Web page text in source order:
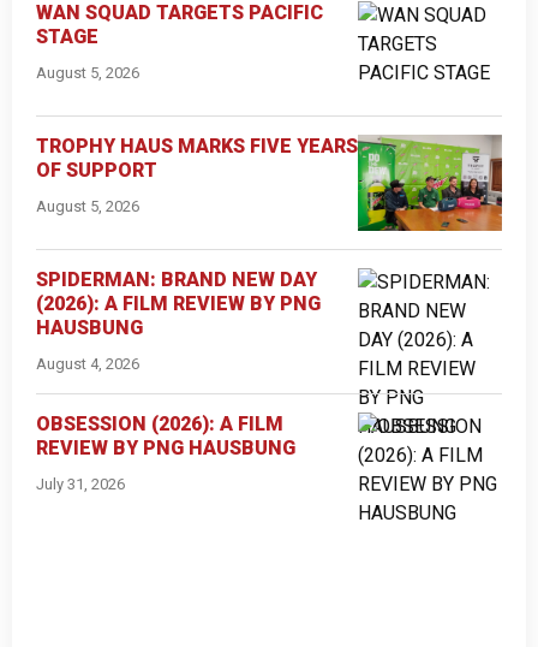
WAN SQUAD TARGETS PACIFIC
STAGE
August 5, 2026
TROPHY HAUS MARKS FIVE YEARS
OF SUPPORT
August 5, 2026
SPIDERMAN: BRAND NEW DAY
(2026): A FILM REVIEW BY PNG
HAUSBUNG
August 4, 2026
OBSESSION (2026): A FILM
REVIEW BY PNG HAUSBUNG
July 31, 2026